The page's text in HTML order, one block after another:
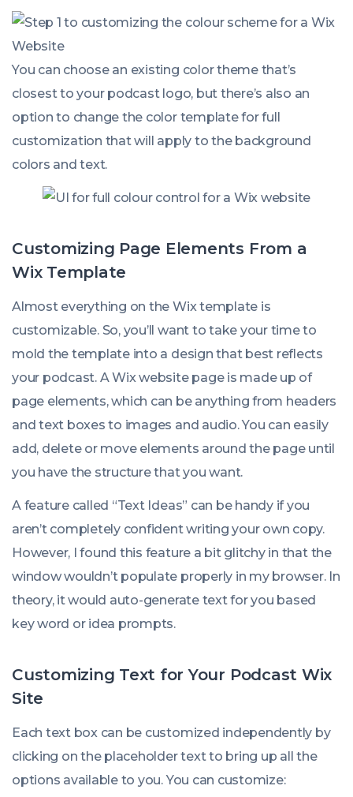
You can choose an existing color theme that’s
closest to your podcast logo, but there’s also an
option to change the color template for full
customization that will apply to the background
colors and text.
Customizing Page Elements From a
Wix Template
Almost everything on the Wix template is
customizable. So, you’ll want to take your time to
mold the template into a design that best reflects
your podcast. A Wix website page is made up of
page elements, which can be anything from headers
and text boxes to images and audio. You can easily
add, delete or move elements around the page until
you have the structure that you want.
A feature called “Text Ideas” can be handy if you
aren’t completely confident writing your own copy.
However, I found this feature a bit glitchy in that the
window wouldn’t populate properly in my browser. In
theory, it would auto-generate text for you based
key word or idea prompts.
Customizing Text for Your Podcast Wix
Site
Each text box can be customized independently by
clicking on the placeholder text to bring up all the
options available to you. You can customize: